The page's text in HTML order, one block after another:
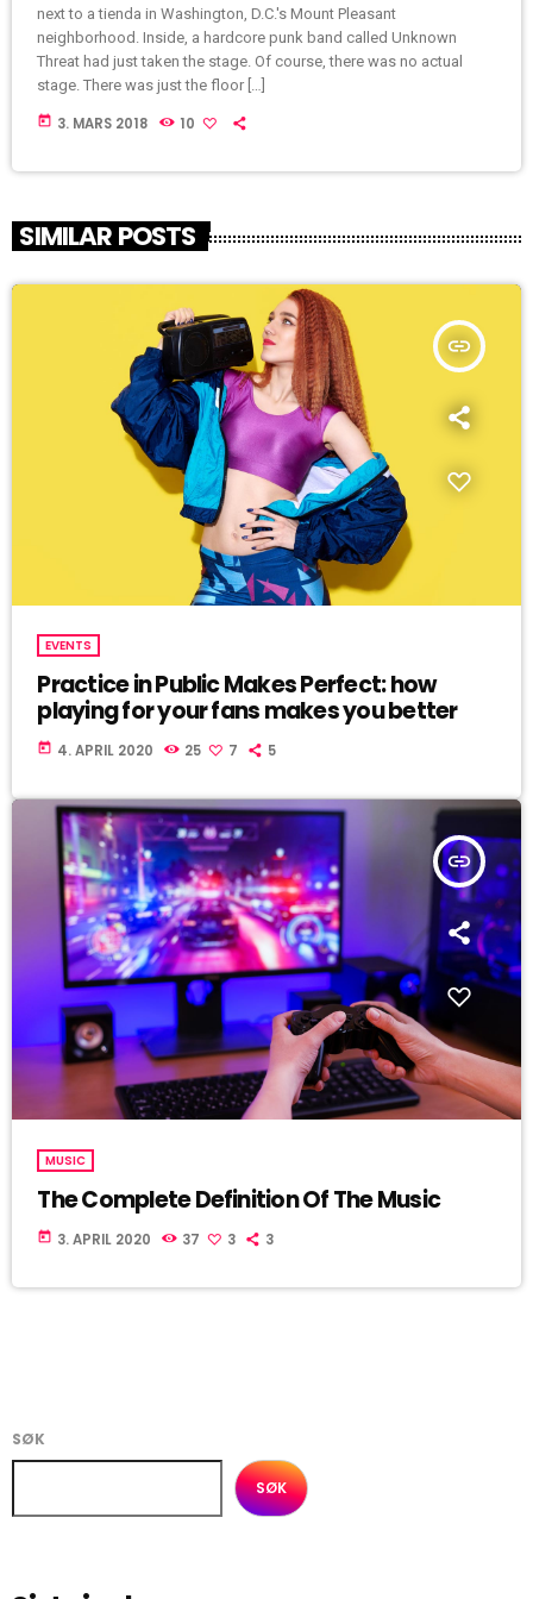
next to a tienda in Washington, D.C.'s Mount Pleasant
neighborhood. Inside, a hardcore punk band called Unknown
Threat had just taken the stage. Of course, there was no actual
stage. There was just the floor […]
today 3. MARS 2018 10
SIMILAR POSTS
insert_link
EVENTS
Practice in Public Makes Perfect: how
playing for your fans makes you better
today 4. APRIL 2020 25 7 5
insert_link
MUSIC
The Complete Definition Of The Music
today 3. APRIL 2020 37 3 3
SØK
SØK